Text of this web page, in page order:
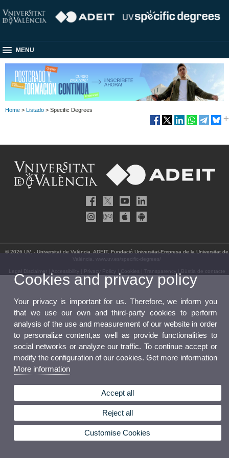
MENU
Home > Listado > Specific Degrees
© 2026 UV. - Universitat de València. ADEIT, Fundació Universitat-Empresa de la Universitat de
València. www.uv.es/specific-degrees/
Legal Disclaimer| Accessibility| Privacy Policy| Cookies Transparency| Bústia de contacte
Cookies and privacy policy
Your privacy is important for us. Therefore, we inform you
that we use our own and third-party cookies to perform
analysis of the use and measurement of our website in order
to personalize content,as well as provide functionalities to
social networks or analyze our traffic. To continue accept or
modify the configuration of our cookies. Get more information
More information
Accept all
Reject all
Customise Cookies